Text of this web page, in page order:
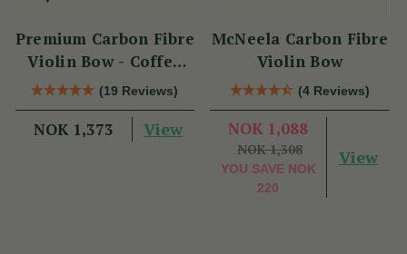
Premium Carbon Fibre
Violin Bow - Coffee
Brown with
Snakewood Frog
(19 Reviews)
NOK 1,373 View
McNeela Carbon Fibre
Violin Bow
(4 Reviews)
NOK 1,088
NOK 1,308
YOU SAVE NOK
220
View